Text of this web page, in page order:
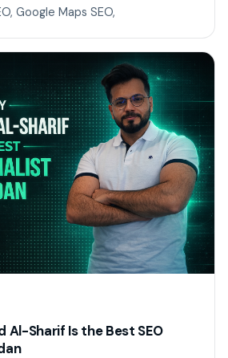
Google Maps SEO,
Al-Sharif Is the Best SEO